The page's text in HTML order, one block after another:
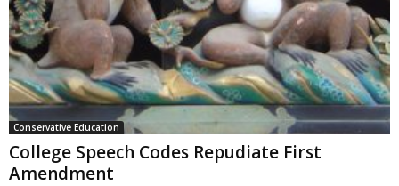
Conservative Education
College Speech Codes Repudiate First
Amendment